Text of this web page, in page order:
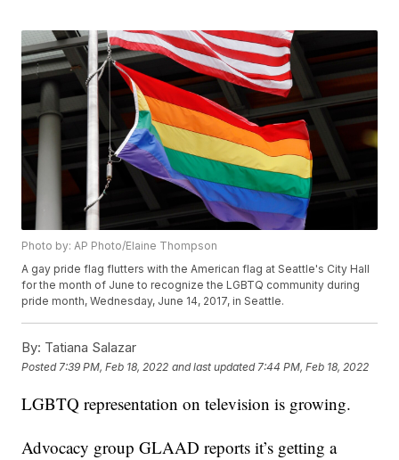
Photo by: AP Photo/Elaine Thompson
A gay pride flag flutters with the American flag at Seattle's City Hall
for the month of June to recognize the LGBTQ community during
pride month, Wednesday, June 14, 2017, in Seattle.
By: Tatiana Salazar
Posted 7:39 PM, Feb 18, 2022 and last updated 7:44 PM, Feb 18, 2022
LGBTQ representation on television is growing.
Advocacy group GLAAD reports it’s getting a